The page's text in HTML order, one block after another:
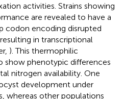
activities. Strains showing
are revealed to have a
codon encoding disrupted
in transcriptional
). This thermophilic
show phenotypic differences
nitrogen availability. One
development under
whereas other populations